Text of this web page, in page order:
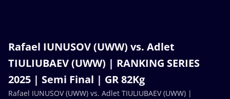
Rafael IUNUSOV (UWW) vs. Adlet
TIULIUBAEV (UWW) | RANKING SERIES
2025 | Semi Final | GR 82Kg
Rafael IUNUSOV (UWW) vs. Adlet TIULIUBAEV (UWW) |